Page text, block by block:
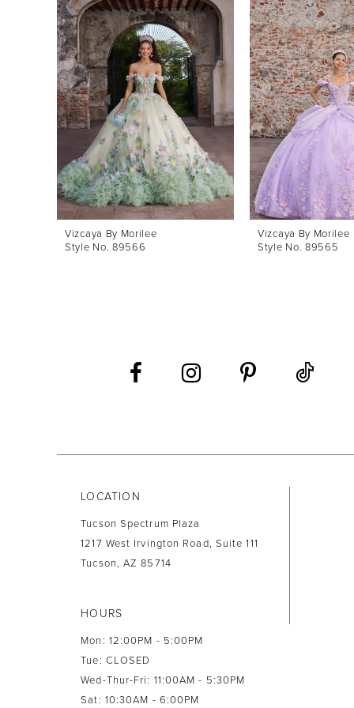
1
2
3
4
6
7
Vizcaya By Morilee
Style No. 89566
Vizcaya By Morilee
Style No. 89565
LOCATION
Tucson Spectrum Plaza
1217 West Irvington Road, Suite 111
Tucson, AZ 85714
HOURS
Mon: 12:00PM - 5:00PM
Tue: CLOSED
Wed-Thur-Fri: 11:00AM - 5:30PM
Sat: 10:30AM - 6:00PM